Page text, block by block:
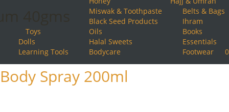
Toys
Dolls
Learning Tools
Miswak & Toothpaste
Black Seed Products
Oils
Halal Sweets
Bodycare
Belts & Bags
Ihram
Books
Essentials
Footwear
40gms
Spray 200ml